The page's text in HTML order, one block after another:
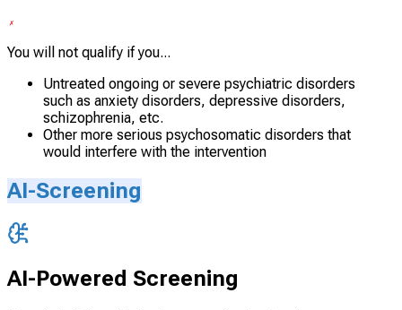
You will not qualify if you...
Untreated ongoing or severe psychiatric disorders
such as anxiety disorders, depressive disorders,
schizophrenia, etc.
Other more serious psychosomatic disorders that
would interfere with the intervention
AI-Screening
AI-Powered Screening